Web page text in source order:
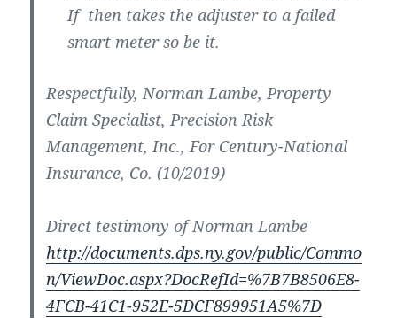
If then takes the adjuster to a failed
smart meter so be it.
Respectfully, Norman Lambe, Property
Claim Specialist, Precision Risk
Management, Inc., For Century-National
Insurance, Co. (10/2019)
Direct testimony of Norman Lambe
http://documents.dps.ny.gov/public/Commo
n/ViewDoc.aspx?DocRefId=%7B7B8506E8-
4FCB-41C1-952E-5DCF899951A5%7D